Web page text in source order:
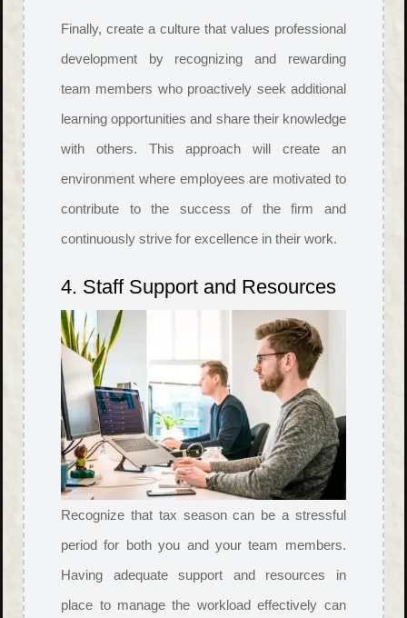
Finally, create a culture that values professional
development by recognizing and rewarding
team members who proactively seek additional
learning opportunities and share their knowledge
with others. This approach will create an
environment where employees are motivated to
contribute to the success of the firm and
continuously strive for excellence in their work.
4. Staff Support and Resources
Recognize that tax season can be a stressful
period for both you and your team members.
Having adequate support and resources in
place to manage the workload effectively can